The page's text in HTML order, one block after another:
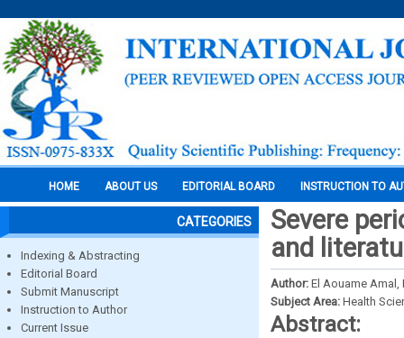
HOME ABOUT US EDITORIAL BOARD INSTRUCTION TO
CATEGORIES
Indexing & Abstracting
Editorial Board
Submit Manuscript
Instruction to Author
Current Issue
Severe
and
Author: El Aouame Amal,
Subject Area: Health
Abstract: